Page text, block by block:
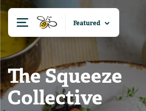
The Squeeze
Collective